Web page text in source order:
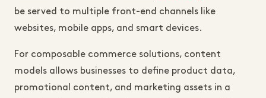
be served to multiple front-end channels like
websites, mobile apps, and smart devices.
For composable commerce solutions, content
models allows businesses to define product data,
promotional content, and marketing assets in a